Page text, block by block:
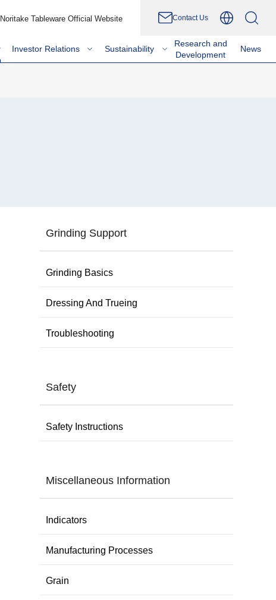
Noritake Tableware Official Website Contact Us
Investor Relations Sustainability
Research and
Development
News
Grinding Support
Grinding Basics
Dressing And Trueing
Troubleshooting
Safety
Safety Instructions
Miscellaneous Information
Indicators
Manufacturing Processes
Grain